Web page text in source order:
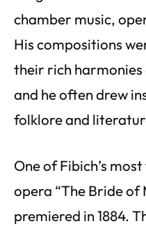
chamber music,
His compositions
their rich
and he often drew
folklore and
One of Fibich’s
opera “The Bride of
premiered in 1884.